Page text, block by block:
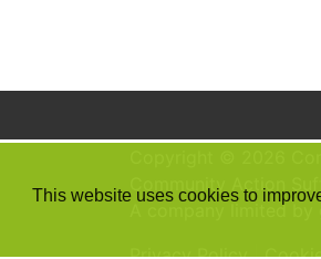
Community Action
A company limited
Privacy Policy
This website uses cookies to